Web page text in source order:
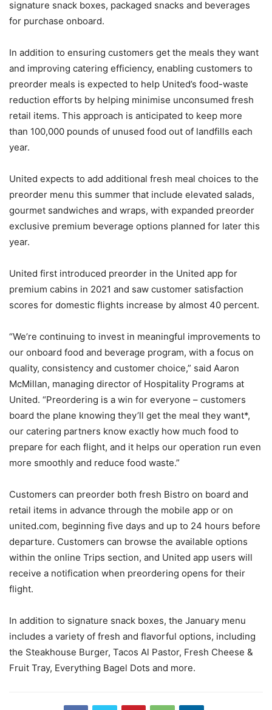
signature snack boxes, packaged snacks and beverages
for purchase onboard.
In addition to ensuring customers get the meals they want
and improving catering efficiency, enabling customers to
preorder meals is expected to help United’s food-waste
reduction efforts by helping minimise unconsumed fresh
retail items. This approach is anticipated to keep more
than 100,000 pounds of unused food out of landfills each
year.
United expects to add additional fresh meal choices to the
preorder menu this summer that include elevated salads,
gourmet sandwiches and wraps, with expanded preorder
exclusive premium beverage options planned for later this
year.
United first introduced preorder in the United app for
premium cabins in 2021 and saw customer satisfaction
scores for domestic flights increase by almost 40 percent.
“We’re continuing to invest in meaningful improvements to
our onboard food and beverage program, with a focus on
quality, consistency and customer choice,” said Aaron
McMillan, managing director of Hospitality Programs at
United. “Preordering is a win for everyone – customers
board the plane knowing they’ll get the meal they want*,
our catering partners know exactly how much food to
prepare for each flight, and it helps our operation run even
more smoothly and reduce food waste.”
Customers can preorder both fresh Bistro on board and
retail items in advance through the mobile app or on
united.com, beginning five days and up to 24 hours before
departure. Customers can browse the available options
within the online Trips section, and United app users will
receive a notification when preordering opens for their
flight.
In addition to signature snack boxes, the January menu
includes a variety of fresh and flavorful options, including
the Steakhouse Burger, Tacos Al Pastor, Fresh Cheese &
Fruit Tray, Everything Bagel Dots and more.